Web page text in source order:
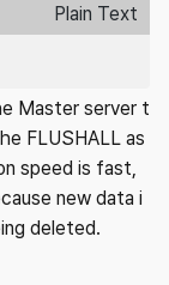
Plain Text
Master server t
FLUSHALL as
speed is fast,
new data i
deleted.